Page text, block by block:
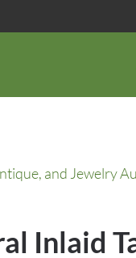
and Jewelry
Inlaid